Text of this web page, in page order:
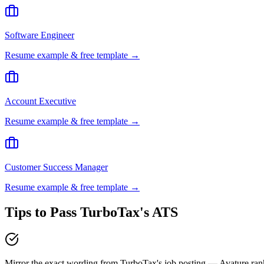
Software Engineer
Resume example & free template →
Account Executive
Resume example & free template →
Customer Success Manager
Resume example & free template →
Tips to Pass TurboTax's ATS